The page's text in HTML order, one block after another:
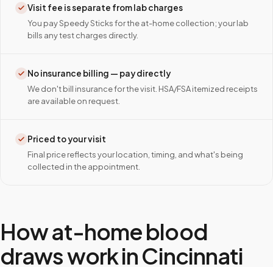
Visit fee is separate from lab charges
You pay Speedy Sticks for the at-home collection; your lab
bills any test charges directly.
No insurance billing — pay directly
We don't bill insurance for the visit. HSA/FSA itemized receipts
are available on request.
Priced to your visit
Final price reflects your location, timing, and what's being
collected in the appointment.
How at-home blood
draws work inCincinnati